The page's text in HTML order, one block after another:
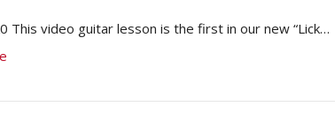
This video guitar lesson is the first in our new “Lick…